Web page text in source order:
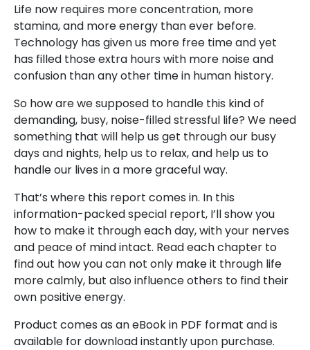
Life now requires more concentration, more
stamina, and more energy than ever before.
Technology has given us more free time and yet
has filled those extra hours with more noise and
confusion than any other time in human history.
So how are we supposed to handle this kind of
demanding, busy, noise-filled stressful life? We need
something that will help us get through our busy
days and nights, help us to relax, and help us to
handle our lives in a more graceful way.
That’s where this report comes in. In this
information-packed special report, I’ll show you
how to make it through each day, with your nerves
and peace of mind intact. Read each chapter to
find out how you can not only make it through life
more calmly, but also influence others to find their
own positive energy.
Product comes as an eBook in PDF format and is
available for download instantly upon purchase.